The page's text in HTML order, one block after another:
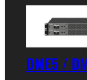
DME5 /